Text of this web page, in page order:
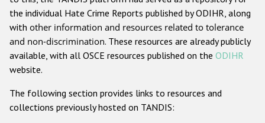
Other hate crime based on religion or belief
Gender-based hate crime
Проекты БДИПЧ
the individual Hate Crime Reports published by ODIHR, along
with other information and resources related to tolerance
and non-discrimination. These resources are already publicly
available, with all OSCE resources published on the ODIHR
website.
The following section provides links to resources and
collections previously hosted on TANDIS: